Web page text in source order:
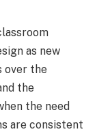
as new
over the
the
the need
are consistent